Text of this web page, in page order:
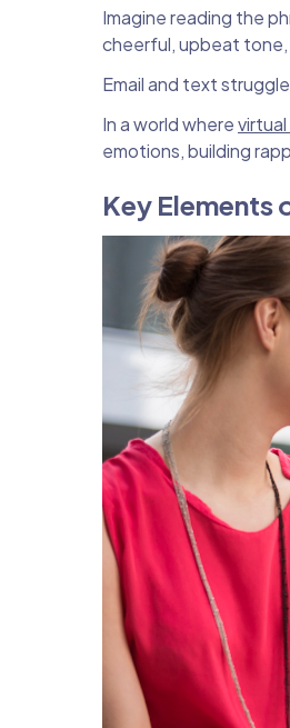
Imagine reading the
cheerful, upbeat
Email and text
In a world where
emotions, building
Key Elements